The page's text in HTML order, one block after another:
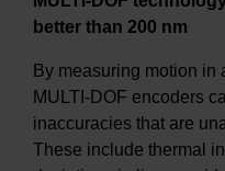
better than 200 nm
By measuring motion in
MULTI-DOF encoders
inaccuracies that are
These include thermal